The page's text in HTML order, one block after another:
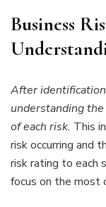
Business
After
understanding
of each risk. This
risk occurring and
risk rating to each
focus on the most